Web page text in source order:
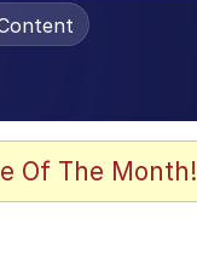
Of The Month!